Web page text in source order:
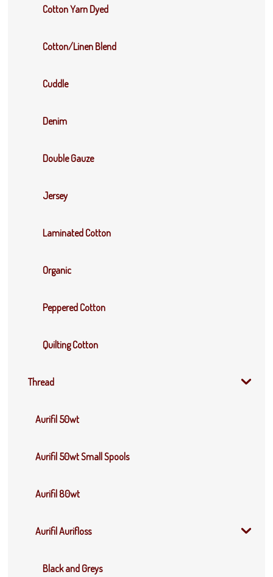
Cotton Yarn Dyed
Cotton/Linen Blend
Cuddle
Denim
Double Gauze
Jersey
Laminated Cotton
Organic
Peppered Cotton
Quilting Cotton
Thread
Aurifil 50wt
Aurifil 50wt Small Spools
Aurifil 80wt
Aurifil Aurifloss
Black and Greys